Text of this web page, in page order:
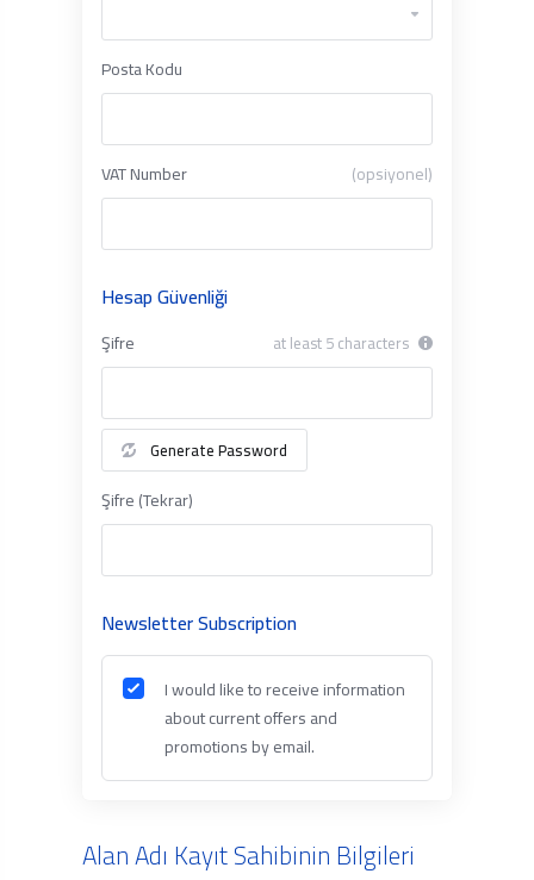
Posta Kodu
VAT Number (opsiyonel)
Hesap Güvenliği
Şifre at least 5 characters
Generate Password
Şifre (Tekrar)
Newsletter Subscription
I would like to receive information
about current offers and
promotions by email.
Alan Adı Kayıt Sahibinin Bilgileri